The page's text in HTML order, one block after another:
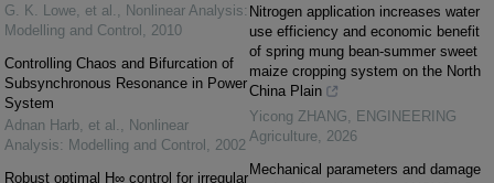
G. K. Lowe, et al.
Nonlinear Analysis:
Modelling and Control
2010
Controlling Chaos and Bifurcation of
Subsynchronous Resonance in Power
System
Adnan Harb, et al.
Nonlinear
Analysis: Modelling and Control
2002
Robust optimal H∞ control for irregular
Nitrogen application increases water
use efficiency and economic benefit
of spring mung bean-summer sweet
maize cropping system on the North
China Plain
Yicong ZHANG
ENGINEERING
Agriculture 2026
Mechanical parameters and damage